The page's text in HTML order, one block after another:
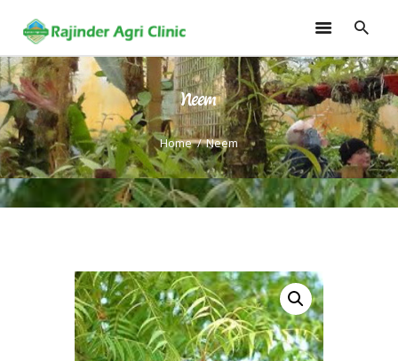
Neem
Home Neem
HOME
TRAININGS
CONSULTANCY
FRUITS
SOILLESS ROOF TOP
GARDEN
GALLERY
OUR TEAM